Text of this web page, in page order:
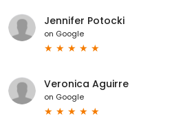
Jennifer Potocki
on Google
Veronica Aguirre
on Google